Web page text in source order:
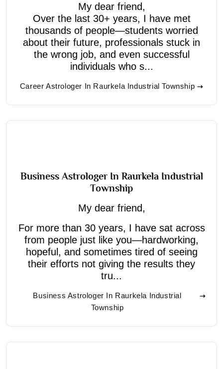
My dear friend,
Over the last 30+ years, I have met
thousands of people—students worried
about their future, professionals stuck in
the wrong job, and even successful
individuals who s...
Career Astrologer In Raurkela Industrial Township
Business Astrologer In Raurkela Industrial
Township
My dear friend,
For more than 30 years, I have sat across
from people just like you—hardworking,
hopeful, and sometimes tired of seeing
their efforts not giving the results they
tru...
Business Astrologer In Raurkela Industrial
Township